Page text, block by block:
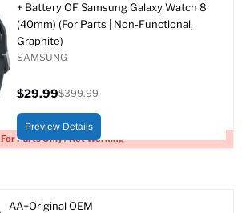
For Parts Only / Not Working
+ Battery OF Samsung Galaxy Watch 8
(40mm) (For Parts | Non-Functional,
Graphite)
SAMSUNG
price
$29.99
price
$399.99
Preview Details
AA+Original OEM